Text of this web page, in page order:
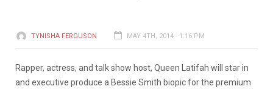
TYNISHA FERGUSON MAY 4TH, 2014 - 1:16 PM
Rapper, actress, and talk show host, Queen Latifah will star in
and executive produce a Bessie Smith biopic for the premium